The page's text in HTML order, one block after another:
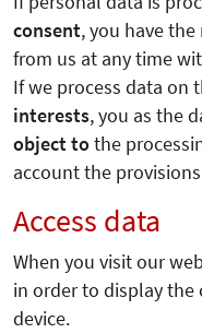
consent, you have
from us at any time
If we process data on
interests, you as the
object tothe
account the provisions
Access data
When you visit our
in order to display
device.